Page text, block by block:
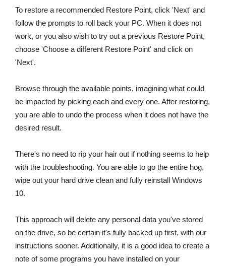
To restore a recommended Restore Point, click 'Next' and
follow the prompts to roll back your PC. When it does not
work, or you also wish to try out a previous Restore Point,
choose 'Choose a different Restore Point' and click on
'Next'.
Browse through the available points, imagining what could
be impacted by picking each and every one. After restoring,
you are able to undo the process when it does not have the
desired result.
There's no need to rip your hair out if nothing seems to help
with the troubleshooting. You are able to go the entire hog,
wipe out your hard drive clean and fully reinstall Windows
10.
This approach will delete any personal data you've stored
on the drive, so be certain it's fully backed up first, with our
instructions sooner. Additionally, it is a good idea to create a
note of some programs you have installed on your